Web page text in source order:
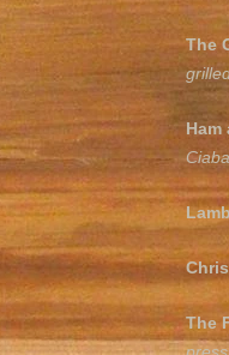
The
Ham
The